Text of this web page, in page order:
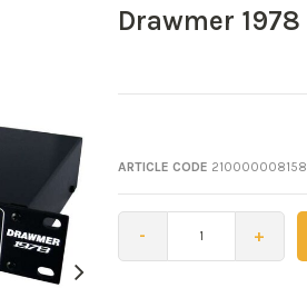
Drawmer 1978
ARTICLE CODE 210000008158
- +